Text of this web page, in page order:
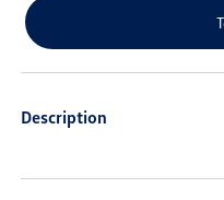
Description